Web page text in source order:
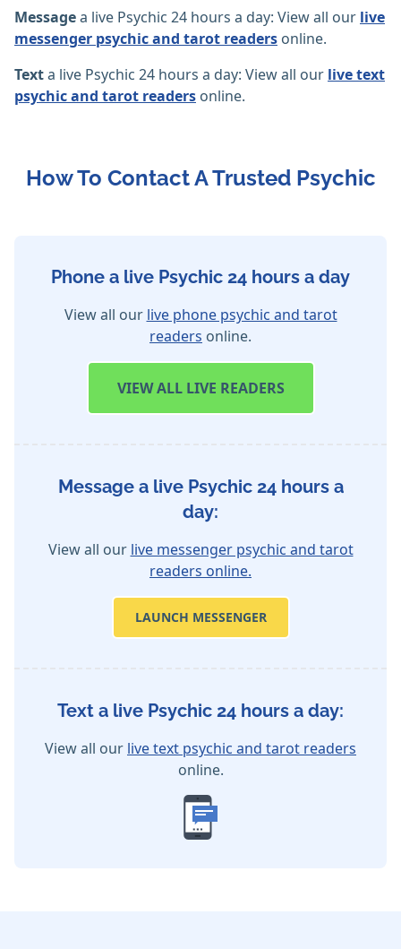
Messagea live Psychic 24 hours a day: View all our live
messenger psychic and tarot readers online.
Texta live Psychic 24 hours a day: View all our live text
psychic and tarot readers online.
How To Contact A Trusted Psychic
Phone a live Psychic 24 hours a day
View all our live phone psychic and tarot
readers online.
VIEWALL LIVE READERS
Message a live Psychic 24 hours a
day:
View all our live messenger psychic and tarot
readers online.
LAUNCH MESSENGER
Text a live Psychic 24 hours a day:
View all our live text psychic and tarot readers
online.